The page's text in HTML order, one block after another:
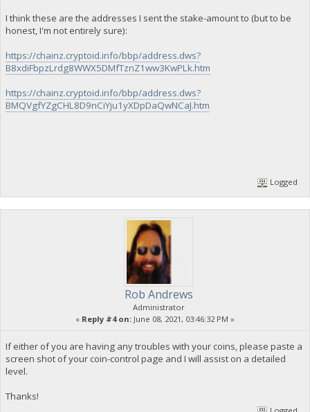
I think these are the addresses I sent the stake-amount to (but to be
honest, I'm not entirely sure):
https://chainz.cryptoid.info/bbp/address.dws?
B8xdiFbpzLrdg8WWX5DMfTznZ1ww3KwPLk.htm
https://chainz.cryptoid.info/bbp/address.dws?
BMQVgfYZgCHL8D9nCiYju1yXDpDaQwNCaJ.htm
Logged
Rob Andrews
Administrator
« Reply #4 on: June 08, 2021, 03:46:32 PM »
If either of you are having any troubles with your coins, please paste a
screen shot of your coin-control page and I will assist on a detailed
level.
Thanks!